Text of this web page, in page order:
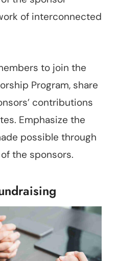
of interconnected
to join the
Program, share
contributions
Emphasize the
possible through
the sponsors.